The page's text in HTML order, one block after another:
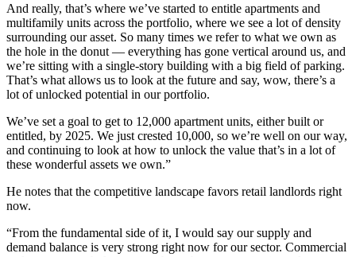
And really, that’s where we’ve started to entitle apartments and
multifamily units across the portfolio, where we see a lot of density
surrounding our asset. So many times we refer to what we own as
the hole in the donut — everything has gone vertical around us, and
we’re sitting with a single-story building with a big field of parking.
That’s what allows us to look at the future and say, wow, there’s a
lot of unlocked potential in our portfolio.
We’ve set a goal to get to 12,000 apartment units, either built or
entitled, by 2025. We just crested 10,000, so we’re well on our way,
and continuing to look at how to unlock the value that’s in a lot of
these wonderful assets we own.”
He notes that the competitive landscape favors retail landlords right
now.
“From the fundamental side of it, I would say our supply and
demand balance is very strong right now for our sector. Commercial